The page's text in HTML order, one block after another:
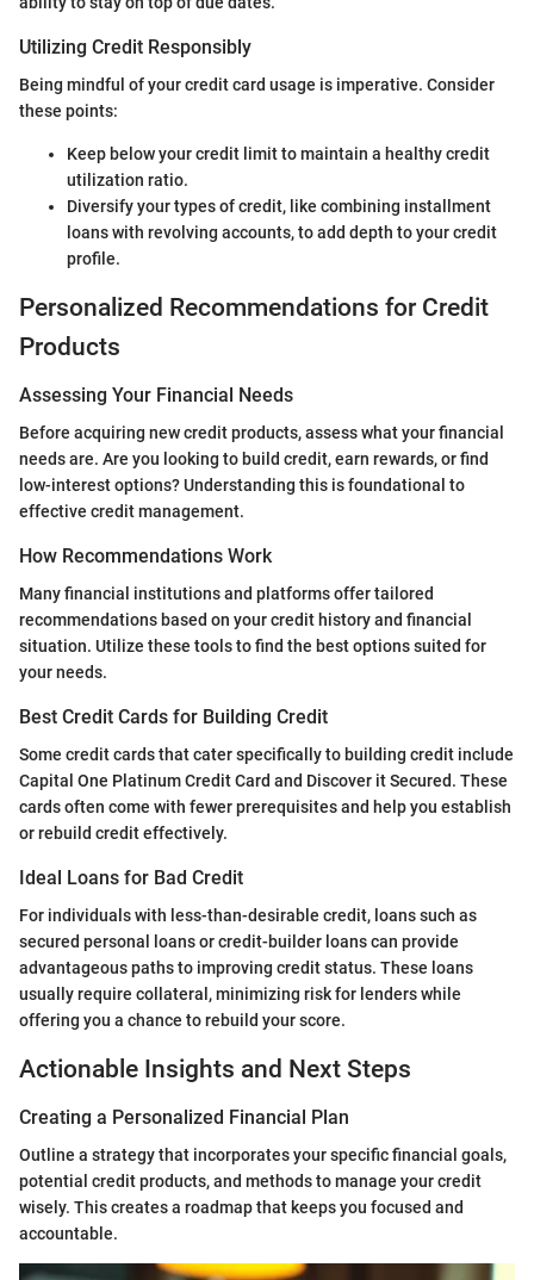
Utilizing Credit Responsibly
Being mindful of your credit card usage is imperative. Consider
these points:
Keep below your credit limit to maintain a healthy credit
utilization ratio.
Diversify your types of credit, like combining installment
loans with revolving accounts, to add depth to your credit
profile.
Personalized Recommendations for Credit
Products
Assessing Your Financial Needs
Before acquiring new credit products, assess what your financial
needs are. Are you looking to build credit, earn rewards, or find
low-interest options? Understanding this is foundational to
effective credit management.
How Recommendations Work
Many financial institutions and platforms offer tailored
recommendations based on your credit history and financial
situation. Utilize these tools to find the best options suited for
your needs.
Best Credit Cards for Building Credit
Some credit cards that cater specifically to building credit include
Capital One Platinum Credit Card and Discover it Secured. These
cards often come with fewer prerequisites and help you establish
or rebuild credit effectively.
Ideal Loans for Bad Credit
For individuals with less-than-desirable credit, loans such as
secured personal loans or credit-builder loans can provide
advantageous paths to improving credit status. These loans
usually require collateral, minimizing risk for lenders while
offering you a chance to rebuild your score.
Actionable Insights and Next Steps
Creating a Personalized Financial Plan
Outline a strategy that incorporates your specific financial goals,
potential credit products, and methods to manage your credit
wisely. This creates a roadmap that keeps you focused and
accountable.